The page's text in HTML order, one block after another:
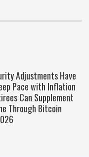
Adjustments Have
Pace with Inflation
Can Supplement
Through Bitcoin